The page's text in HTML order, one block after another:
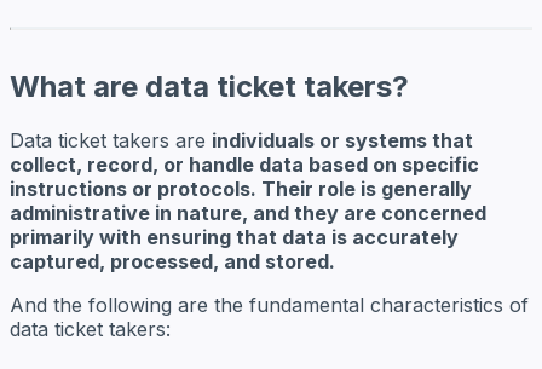
What are data ticket takers?
Data ticket takers are individuals or systems that
collect, record, or handle data based on specific
instructions or protocols. Their role is generally
administrative in nature, and they are concerned
primarily with ensuring that data is accurately
captured, processed, and stored.
And the following are the fundamental characteristics of
data ticket takers: